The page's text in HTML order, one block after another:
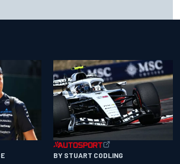
BY STUART CODLING